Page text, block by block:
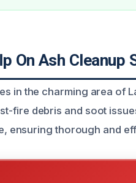
On Ash
in the charming area of
fire debris and soot
ensuring thorough and